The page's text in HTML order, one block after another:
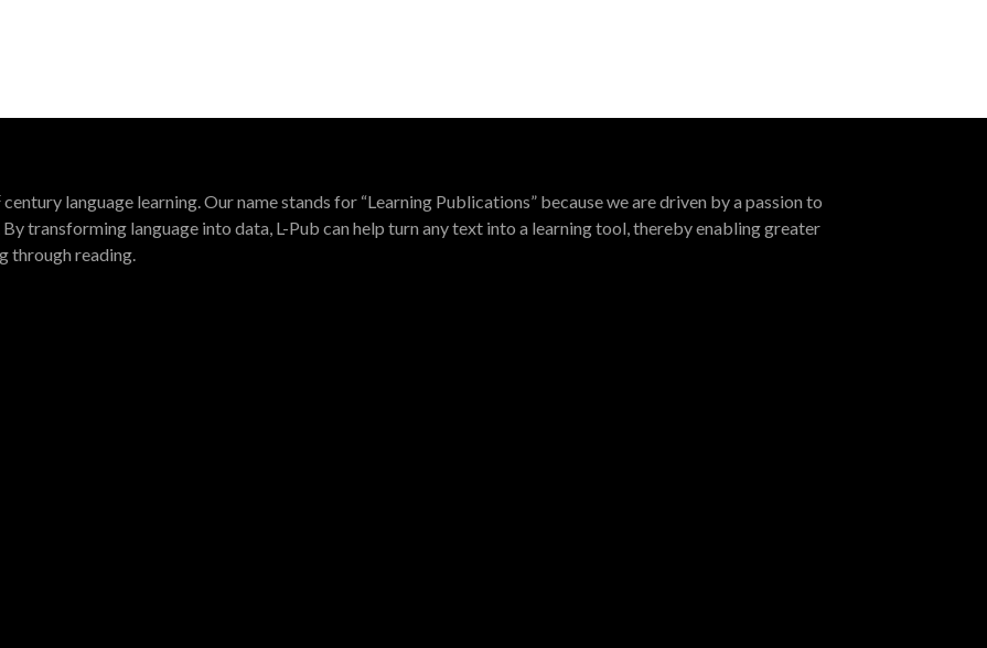
century language learning. Our name stands for “Learning Publications” because we are driven by a passion to
transforming language into data, L-Pub can help turn any text into a learning tool, thereby enabling greater
through reading.